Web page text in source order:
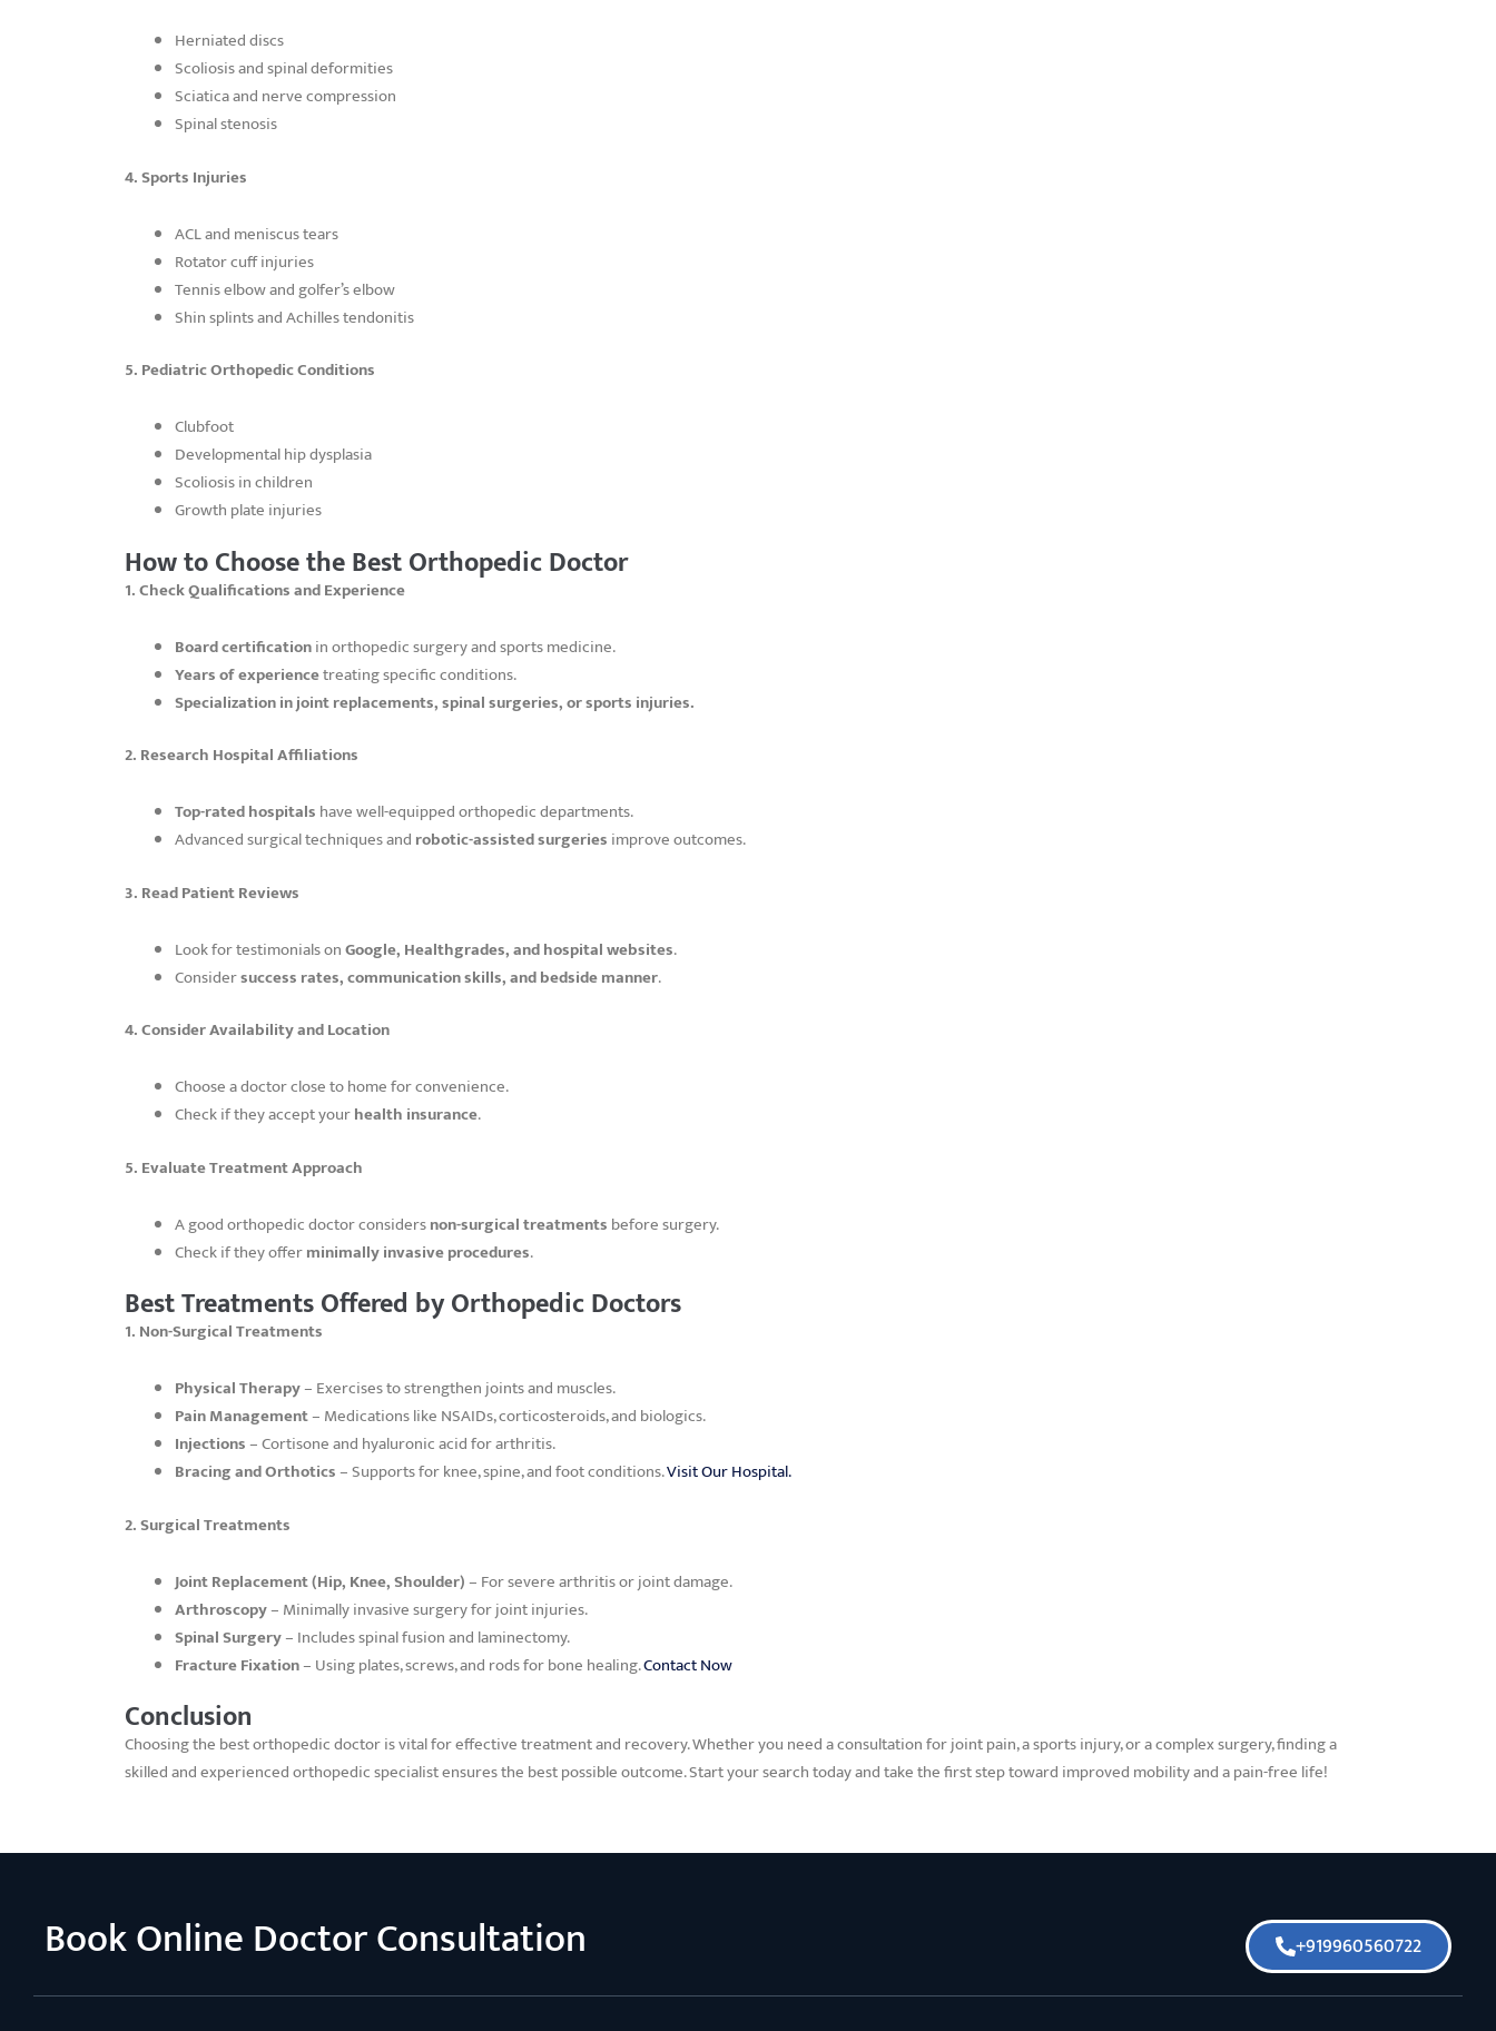
Herniated discs
Scoliosis and spinal deformities
Sciatica and nerve compression
Spinal stenosis
4. Sports Injuries
ACL and meniscus tears
Rotator cuff injuries
Tennis elbow and golfer’s elbow
Shin splints and Achilles tendonitis
5. Pediatric Orthopedic Conditions
Clubfoot
Developmental hip dysplasia
Scoliosis in children
Growth plate injuries
How to Choose the Best Orthopedic Doctor
1. Check Qualifications and Experience
Board certificationin orthopedic surgery and sports medicine.
Years of experiencetreating specific conditions.
Specialization in joint replacements, spinal surgeries, or sports injuries.
2. Research Hospital Affiliations
Top-rated hospitals have well-equipped orthopedic departments.
Advanced surgical techniques and robotic-assisted surgeries improve outcomes.
3. Read Patient Reviews
Look for testimonials onGoogle, Healthgrades, and hospital websites.
Considersuccess rates, communication skills, and bedside manner.
4. Consider Availability and Location
Choose a doctor close to home for convenience.
Check if they accept yourhealth insurance.
5. Evaluate Treatment Approach
A good orthopedic doctor considersnon-surgical treatments before surgery.
Check if they offerminimally invasive procedures.
Best Treatments Offered by Orthopedic Doctors
1. Non-Surgical Treatments
Physical Therapy– Exercises to strengthen joints and muscles.
Pain Management– Medications like NSAIDs, corticosteroids, and biologics.
Injections– Cortisone and hyaluronic acid for arthritis.
Bracing and Orthotics– Supports for knee, spine, and foot conditions.Visit Our Hospital.
2. Surgical Treatments
Joint Replacement (Hip, Knee, Shoulder)– For severe arthritis or joint damage.
Arthroscopy– Minimally invasive surgery for joint injuries.
Spinal Surgery– Includes spinal fusion and laminectomy.
Fracture Fixation– Using plates, screws, and rods for bone healing.Contact Now
Conclusion
Choosing the best orthopedic doctor is vital for effective treatment and recovery. Whether you need a consultation for joint pain, a sports injury, or a complex surgery, finding a
skilled and experienced orthopedic specialist ensures the best possible outcome. Start your search today and take the first step toward improved mobility and a pain-free life!
Book Online Doctor Consultation +919960560722